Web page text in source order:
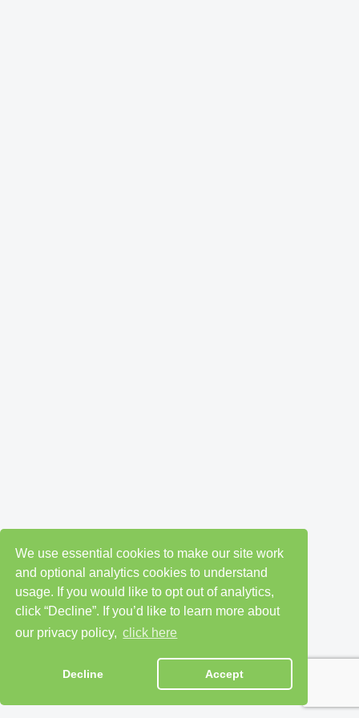
We use essential cookies to make our site work
and optional analytics cookies to understand
usage. If you would like to opt out of analytics,
click “Decline”. If you’d like to learn more about
our privacy policy, click here
Decline Accept